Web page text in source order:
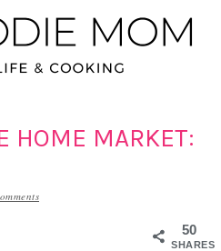
HOME MARKET:
50
SHARES